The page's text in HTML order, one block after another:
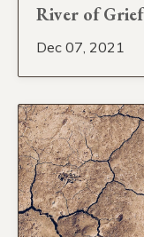
River of Grief
Dec 07, 2021